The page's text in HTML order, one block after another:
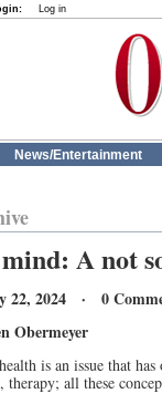
Log in
News/Entertainment
A not
22, 2024 · 0
Obermeyer
is an issue that
therapy; all these